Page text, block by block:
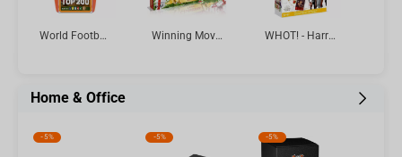
World Football Stars Top 200 - Pack 6 Top Trumps Card Game Winning Moves - Monopoly Christmas Limited Edition English WHOT! - Harry Potter Card Game Multillingual
Home & Office
-5% -5% -5%